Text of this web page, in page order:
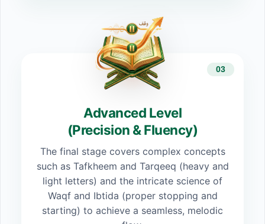
03
Advanced Level
(Precision & Fluency)
The final stage covers complex concepts
such as Tafkheem and Tarqeeq (heavy and
light letters) and the intricate science of
Waqf and Ibtida (proper stopping and
starting) to achieve a seamless, melodic